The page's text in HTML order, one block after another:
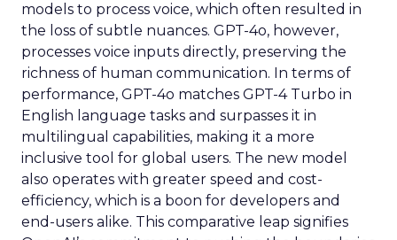
models to process voice, which often resulted in
the loss of subtle nuances. GPT-4o, however,
processes voice inputs directly, preserving the
richness of human communication. In terms of
performance, GPT-4o matches GPT-4 Turbo in
English language tasks and surpasses it in
multilingual capabilities, making it a more
inclusive tool for global users. The new model
also operates with greater speed and cost-
efficiency, which is a boon for developers and
end-users alike. This comparative leap signifies